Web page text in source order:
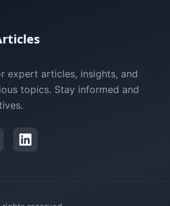
expert articles, insights, and
topics. Stay informed and